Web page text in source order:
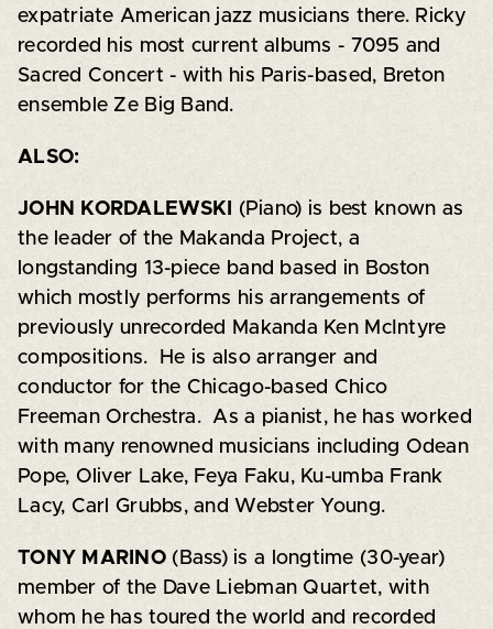
expatriate American jazz musicians there. Ricky
recorded his most current albums - 7095 and
Sacred Concert - with his Paris-based, Breton
ensemble Ze Big Band.
ALSO:
JOHN KORDALEWSKI (Piano) is best known as
the leader of the Makanda Project, a
longstanding 13-piece band based in Boston
which mostly performs his arrangements of
previously unrecorded Makanda Ken McIntyre
compositions. He is also arranger and
conductor for the Chicago-based Chico
Freeman Orchestra. As a pianist, he has worked
with many renowned musicians including Odean
Pope, Oliver Lake, Feya Faku, Ku-umba Frank
Lacy, Carl Grubbs, and Webster Young.
TONY MARINO(Bass) is a longtime (30-year)
member of the Dave Liebman Quartet, with
whom he has toured the world and recorded